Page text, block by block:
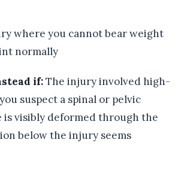
where you cannot bear weight
normally
if:The injury involved high-
suspect a spinal or pelvic
is visibly deformed through the
below the injury seems